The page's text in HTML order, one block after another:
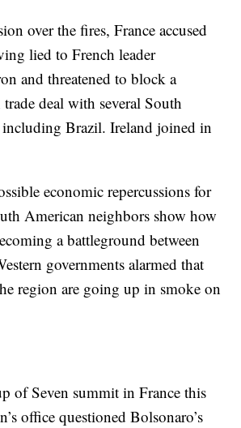
over the fires, France accused
lied to French leader
and threatened to block a
deal with several South
including Brazil. Ireland joined in
economic repercussions for
American neighbors show how
a battleground between
governments alarmed that
region are going up in smoke on
of Seven summit in France this
office questioned Bolsonaro’s